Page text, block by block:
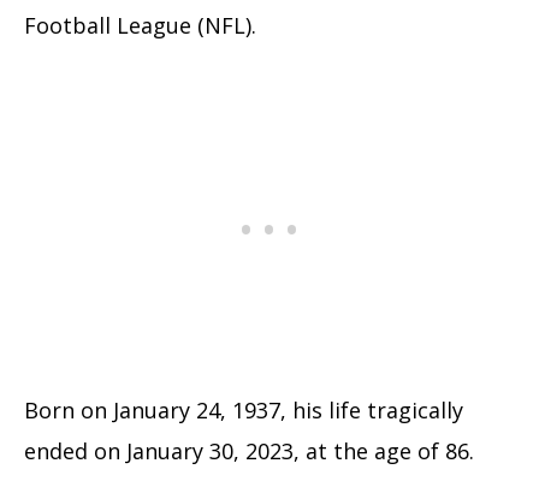
Football League (NFL).
Born on January 24, 1937, his life tragically
ended on January 30, 2023, at the age of 86.